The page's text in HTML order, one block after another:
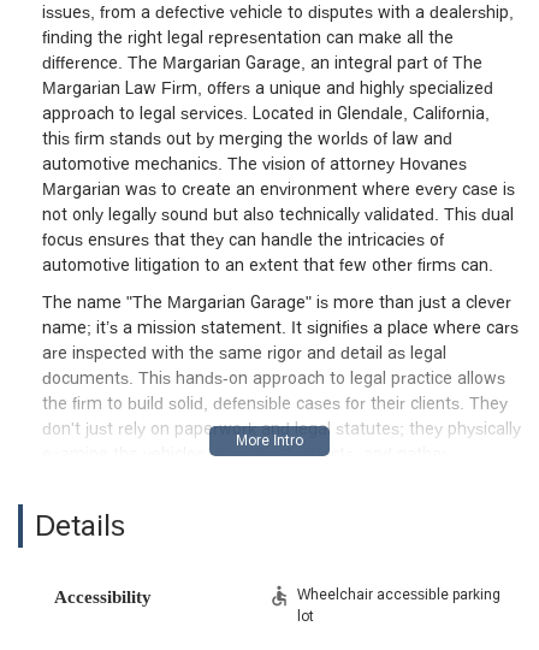
issues, from a defective vehicle to disputes with a dealership,
finding the right legal representation can make all the
difference. The Margarian Garage, an integral part of The
Margarian Law Firm, offers a unique and highly specialized
approach to legal services. Located in Glendale, California,
this firm stands out by merging the worlds of law and
automotive mechanics. The vision of attorney Hovanes
Margarian was to create an environment where every case is
not only legally sound but also technically validated. This dual
focus ensures that they can handle the intricacies of
automotive litigation to an extent that few other firms can.
The name "The Margarian Garage" is more than just a clever
name; it’s a mission statement. It signifies a place where cars
are inspected with the same rigor and detail as legal
documents. This hands-on approach to legal practice allows
the firm to build solid, defensible cases for their clients. They
don't just rely on paperwork and legal statutes; they physically
examine the vehicles, document defects, and gather
is often a deciding factor in the outcome of a case. They are
their vehicle.
Details
Accessibility
Wheelchair accessible parking
lot